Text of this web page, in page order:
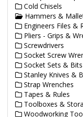
Cold Chisels
Hammers &
Engineers Files &
Pliers - Grips &
Screwdrivers
Socket Screw
Socket Sets & Bits
Stanley Knives &
Strap Wrenches
Tapes & Rules
Toolboxes &
Woodworking